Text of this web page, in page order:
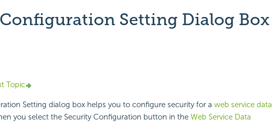
Setting Dialog Box
by anyone
Topic
Setting dialog box helps you to configure security for a web service data
you select the Security Configuration button in the Web Service Data